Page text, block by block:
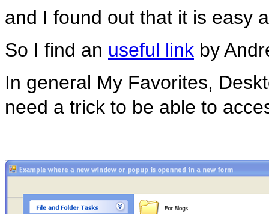
and I found out that it is easy
So I find an useful link by
In general My Favorites,
need a trick to be able to